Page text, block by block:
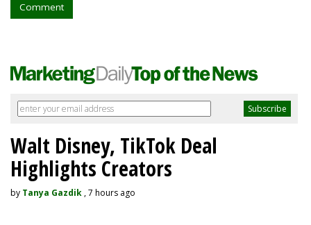
Comment
Walt Disney, TikTok Deal
Highlights Creators
by Tanya Gazdik , 7 hours ago